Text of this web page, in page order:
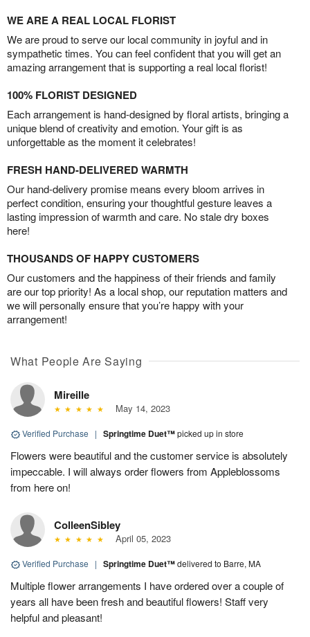
WE ARE A REAL LOCAL FLORIST
We are proud to serve our local community in joyful and in
sympathetic times. You can feel confident that you will get an
amazing arrangement that is supporting a real local florist!
100% FLORIST DESIGNED
Each arrangement is hand-designed by floral artists, bringing a
unique blend of creativity and emotion. Your gift is as
unforgettable as the moment it celebrates!
FRESH HAND-DELIVERED WARMTH
Our hand-delivery promise means every bloom arrives in
perfect condition, ensuring your thoughtful gesture leaves a
lasting impression of warmth and care. No stale dry boxes
here!
THOUSANDS OF HAPPY CUSTOMERS
Our customers and the happiness of their friends and family
are our top priority! As a local shop, our reputation matters and
we will personally ensure that you’re happy with your
arrangement!
What People Are Saying
Mireille
May 14, 2023
Verified Purchase | Springtime Duet™picked up in store
Flowers were beautiful and the customer service is absolutely
impeccable. I will always order flowers from Appleblossoms
from here on!
ColleenSibley
April 05, 2023
Verified Purchase | Springtime Duet™delivered to Barre, MA
Multiple flower arrangements I have ordered over a couple of
years all have been fresh and beautiful flowers! Staff very
helpful and pleasant!